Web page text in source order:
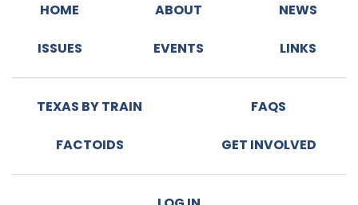
HOME ABOUT NEWS
ISSUES EVENTS LINKS
TEXAS BY TRAIN FAQS
FACTOIDS GET INVOLVED